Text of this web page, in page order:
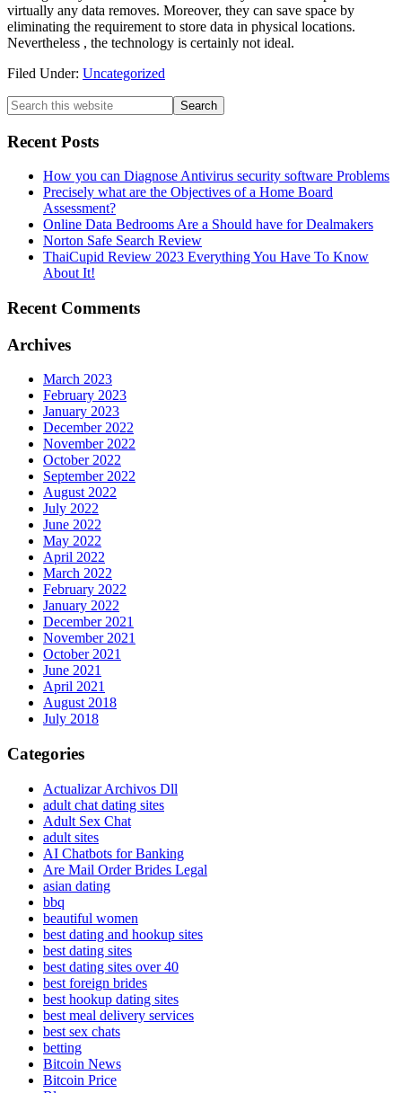
virtually any data removes. Moreover, they can save space by
eliminating the requirement to store data in physical locations.
Nevertheless , the technology is certainly not ideal.
Filed Under: Uncategorized
Recent Posts
How you can Diagnose Antivirus security software Problems
Precisely what are the Objectives of a Home Board
Assessment?
Online Data Bedrooms Are a Should have for Dealmakers
Norton Safe Search Review
ThaiCupid Review 2023 Everything You Have To Know
About It!
Recent Comments
Archives
March 2023
February 2023
January 2023
December 2022
November 2022
October 2022
September 2022
August 2022
July 2022
June 2022
May 2022
April 2022
March 2022
February 2022
January 2022
December 2021
November 2021
October 2021
June 2021
April 2021
August 2018
July 2018
Categories
Actualizar Archivos Dll
adult chat dating sites
Adult Sex Chat
adult sites
AI Chatbots for Banking
Are Mail Order Brides Legal
asian dating
bbq
beautiful women
best dating and hookup sites
best dating sites
best dating sites over 40
best foreign brides
best hookup dating sites
best meal delivery services
best sex chats
betting
Bitcoin News
Bitcoin Price